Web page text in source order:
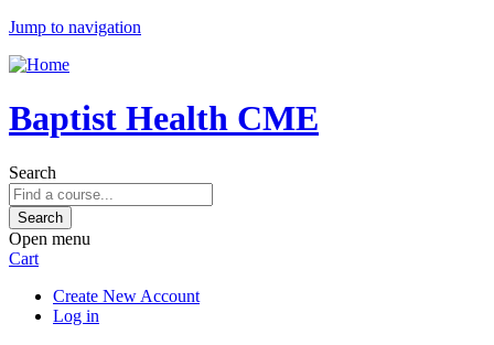
Jump to navigation
Baptist Health CME
Search
Open menu
Cart
Create New Account
Log in